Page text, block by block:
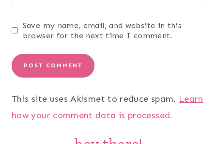
Save my name, email, and website in this
browser for the next time I comment.
This site uses Akismet to reduce spam. Learn
how your comment data is processed.